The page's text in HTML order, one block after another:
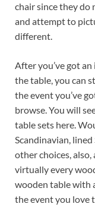
chair since they do
and attempt to
different.
After you’ve got
the table, you can
the event you’ve
browse. You will
table sets here.
Scandinavian,
other choices,
virtually every
wooden table with
the event you love